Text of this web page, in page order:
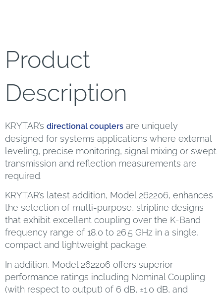
Product
Description
KRYTAR’s directional couplers are uniquely
designed for systems applications where external
leveling, precise monitoring, signal mixing or swept
transmission and reflection measurements are
required.
KRYTAR’s latest addition, Model 262206, enhances
the selection of multi-purpose, stripline designs
that exhibit excellent coupling over the K-Band
frequency range of 18.0 to 26.5 GHz in a single,
compact and lightweight package.
In addition, Model 262206 offers superior
performance ratings including Nominal Coupling
(with respect to output) of 6 dB, ±1.0 dB, and